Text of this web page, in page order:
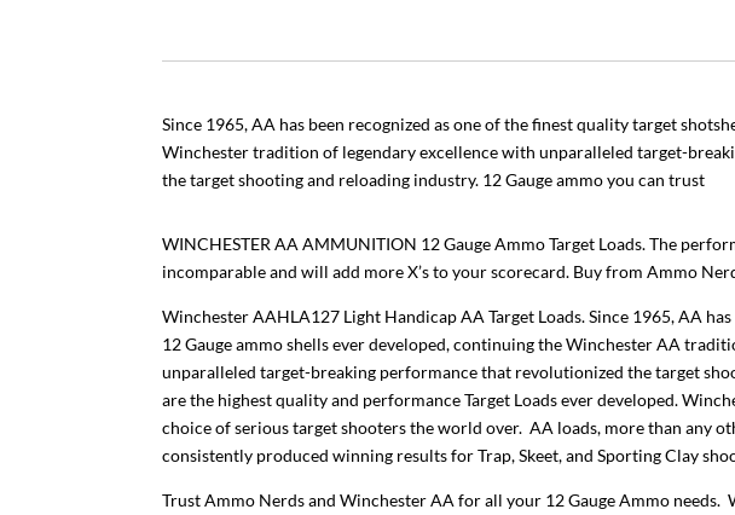
Since 1965, AA has been recognized as one of the finest quality target
Winchester tradition of legendary excellence with unparalleled target-
the target shooting and reloading industry. 12 Gauge ammo you can trust
WINCHESTER AA AMMUNITION 12 Gauge Ammo Target Loads. The
incomparable and will add more X’s to your scorecard. Buy from Ammo
Winchester AAHLA127 Light Handicap AA Target Loads. Since 1965, AA
12 Gauge ammo shells ever developed, continuing the Winchester AA
unparalleled target-breaking performance that revolutionized the target
are the highest quality and performance Target Loads ever developed.
choice of serious target shooters the world over. AA loads, more than any
consistently produced winning results for Trap, Skeet, and Sporting Clay
Trust Ammo Nerds and Winchester AA for all your 12 Gauge Ammo